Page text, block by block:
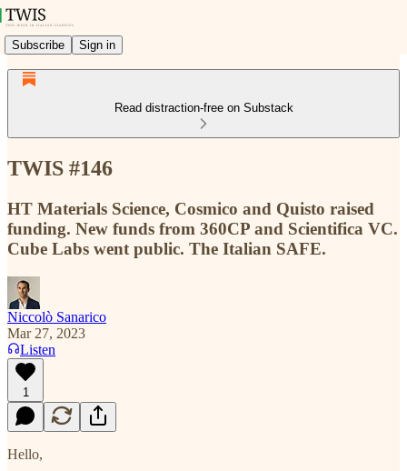
Subscribe Sign in
Read distraction-free on Substack
TWIS #146
HT Materials Science, Cosmico and Quisto raised
funding. New funds from 360CP and Scientifica VC.
Cube Labs went public. The Italian SAFE.
Niccolò Sanarico
Mar 27, 2023
Listen
1
Hello,